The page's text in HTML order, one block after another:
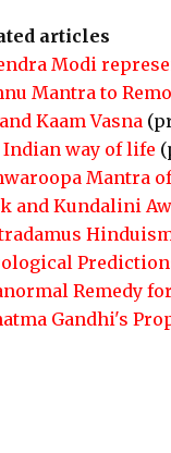
articles
Modi
Mantra to
Kaam Vasna
Indian way of life
Mantra
and Kundalini
Remedy
Gandhi's